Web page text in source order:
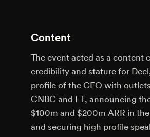
Content
The event acted as a content
credibility and stature for
profile of the CEO with
CNBC and FT, announcing
$100m and $200m ARR in
and securing high profile